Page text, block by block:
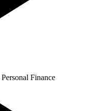
Personal Finance